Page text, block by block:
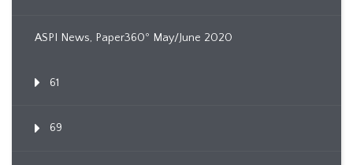
ASPI News, Paper360º May/June 2020
61
69